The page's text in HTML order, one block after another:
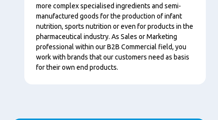
more complex specialised ingredients and semi-
manufactured goods for the production of infant
nutrition, sports nutrition or even for products in the
pharmaceutical industry. As Sales or Marketing
professional within our B2B Commercial field, you
work with brands that our customers need as basis
for their own end products.